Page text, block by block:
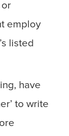
or
employ
listed
have
to write